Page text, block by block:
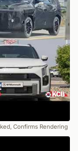
Confirms Rendering